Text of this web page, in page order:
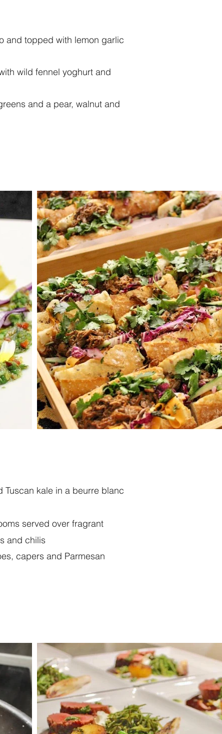
and topped with lemon garlic
wild fennel yoghurt and
and a pear, walnut and
Tuscan kale in a beurre blanc
served over fragrant
and chilis
capers and Parmesan